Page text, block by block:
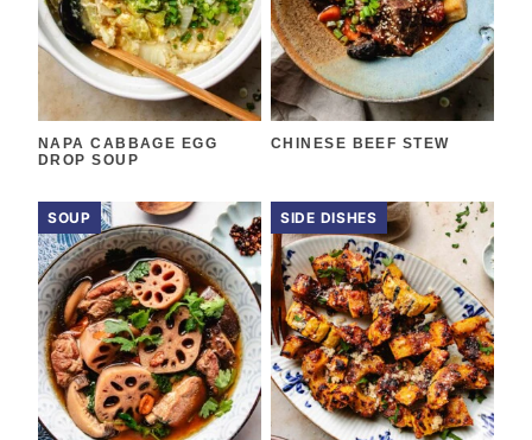
NAPA CABBAGE EGG
DROP SOUP
CHINESE BEEF STEW
SOUP SIDE DISHES